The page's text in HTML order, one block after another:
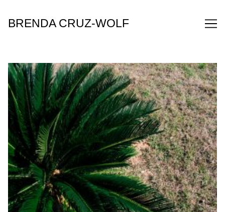
Content
BRENDA CRUZ-WOLF